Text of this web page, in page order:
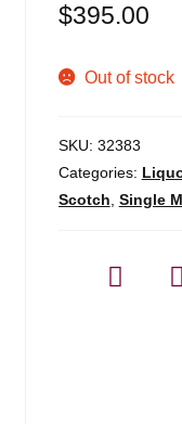
$395.00
Out of stock
SKU: 32383
Categories:
Scotch Single